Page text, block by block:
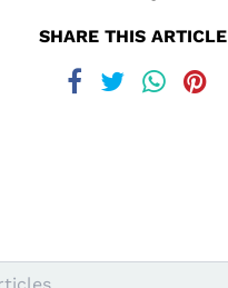
SHARE THIS ARTICLE